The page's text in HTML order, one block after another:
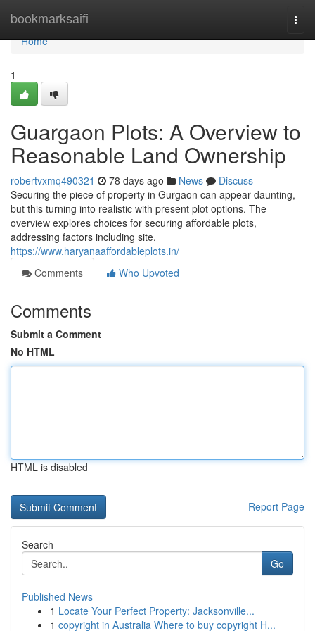
bookmarksaifi
Home
Home
1
Guargaon Plots: A Overview to
Reasonable Land Ownership
robertvxmq490321 78 days ago News
Discuss
Securing the piece of property in Gurgaon can appear daunting,
but this turning into realistic with present plot options. The
overview explores choices for securing affordable plots,
addressing factors including site,
https://www.haryanaaffordableplots.in/
Comments
Who Upvoted
Comments
Submit a Comment
No HTML
HTML is disabled
Report Page
Search
Go
Published News
1 Locate Your Perfect Property: Jacksonville...
1 copyright in Australia Where to buy copyright H...